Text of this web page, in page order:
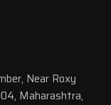
Near Roxy
Maharashtra,